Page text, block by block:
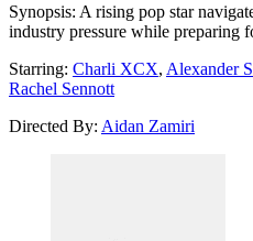
Synopsis: A rising pop star
industry pressure while preparing
Starring: Charli XCX, Alexander
Rachel Sennott
Directed By: Aidan Zamiri